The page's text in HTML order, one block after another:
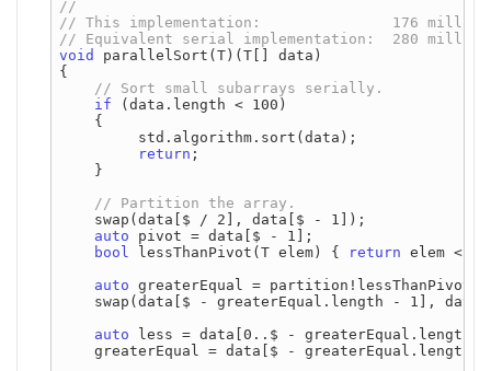
void
parallelSort(T)(T[] data)
{
if (data.length < 100)
    {
         std.algorithm.sort(data);
return ;
    }
    swap(data[$ / 2], data[$ - 1]);
auto pivot = data[$ - 1];
bool
lessThanPivot(T elem) { return elem <
auto greaterEqual =
swap(data[$ - greaterEqual.length - 1],
auto less = data[0..$ - greaterEqual.length
greaterEqual = data[$ -